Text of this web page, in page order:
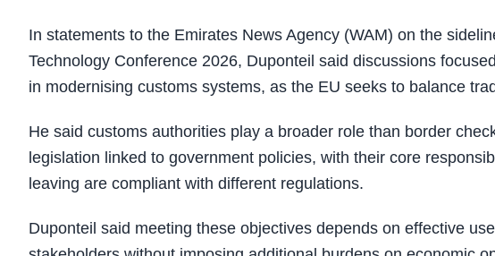
In statements to the Emirates News Agency (WAM) on the
Technology Conference 2026, Duponteil said discussions
in modernising customs systems, as the EU seeks to balance
He said customs authorities play a broader role than border
legislation linked to government policies, with their core
leaving are compliant with different regulations.
Duponteil said meeting these objectives depends on effective